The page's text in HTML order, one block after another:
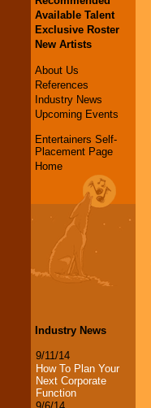
Available Talent
Exclusive Roster
New Artists
About Us
References
Industry News
Upcoming Events
Entertainers Self-
Placement Page
Home
Industry News
9/11/14
How To Plan Your
Next Corporate
Function